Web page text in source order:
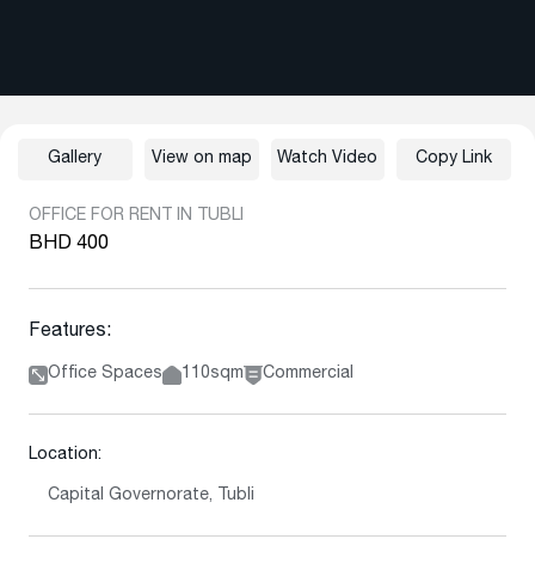
OFFICE FOR RENT IN TUBLI
BHD 400
Features:
Office Spaces 110sqm Commercial
Location:
Capital Governorate, Tubli
Gallery View on map Watch Video Copy Link